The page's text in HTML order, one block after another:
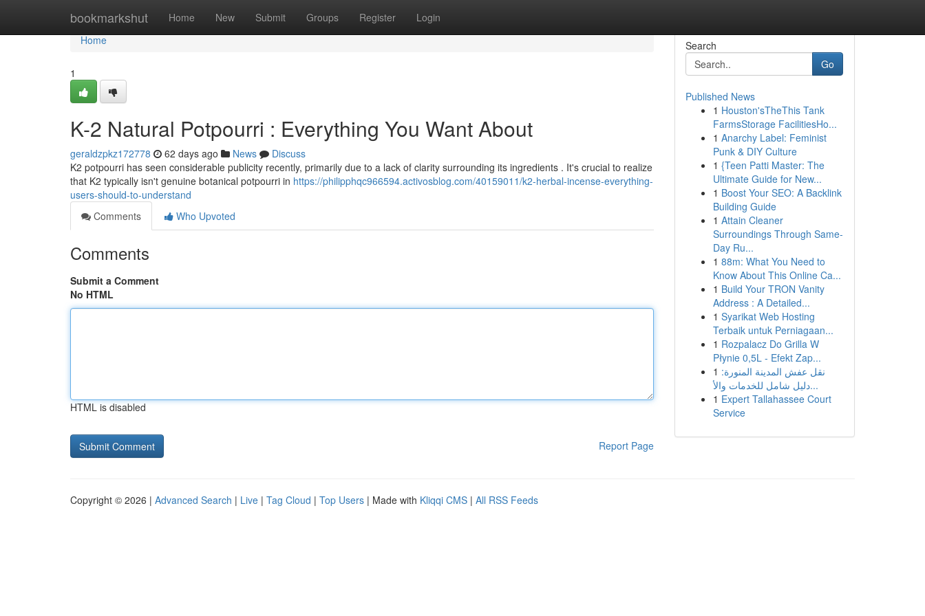
bookmarkshut Home New Submit Groups Register Login
Home
Home
1
K-2 Natural Potpourri : Everything You Want About
geraldzpkz172778 62 days ago News
Discuss
K2 potpourri has seen considerable publicity recently, primarily due to a lack of clarity surrounding its ingredients . It's crucial to realize
that K2 typically isn't genuine botanical potpourri in https://philipphqc966594.activosblog.com/40159011/k2-herbal-incense-everything-
users-should-to-understand
Comments
Who Upvoted
Comments
Submit a Comment
No HTML
HTML is disabled
Report Page
Search
Go
Published News
1 Houston'sTheThis Tank
FarmsStorage FacilitiesHo...
1 Anarchy Label: Feminist
Punk & DIY Culture
1 {Teen Patti Master: The
Ultimate Guide for New...
1 Boost Your SEO: A Backlink
Building Guide
1 Attain Cleaner
Surroundings Through Same-
Day Ru...
1 88m: What You Need to
Know About This Online Ca...
1 Build Your TRON Vanity
Address : A Detailed...
1 Syarikat Web Hosting
Terbaik untuk Perniagaan...
1 Rozpalacz Do Grilla W
Płynie 0,5L - Efekt Zap...
1 نقل عفش المدينة المنورة:
دليل شامل للخدمات والأ...
1 Expert Tallahassee Court
Service
Copyright © 2026 | Advanced Search | Live | Tag Cloud | Top Users | Made with Kliqqi CMS | All RSS Feeds